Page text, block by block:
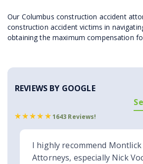
Our Columbus construction accident
construction accident victims in
obtaining the maximum compensation
REVIEWS BY GOOGLE
1643 Reviews!
I highly recommend
Attorneys, especially Nick